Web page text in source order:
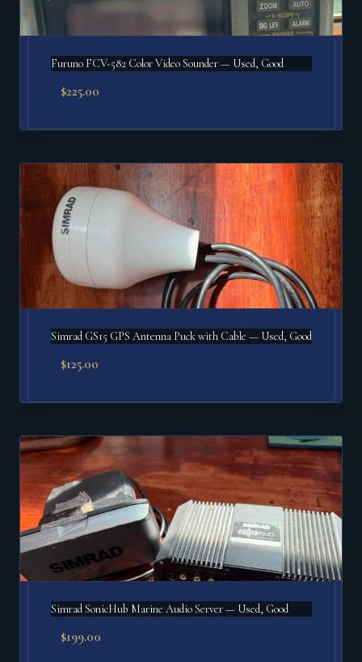
Furuno FCV-582 Color Video Sounder — Used, Good
$225.00
Simrad GS15 GPS Antenna Puck with Cable — Used, Good
$125.00
Simrad SonicHub Marine Audio Server — Used, Good
$199.00